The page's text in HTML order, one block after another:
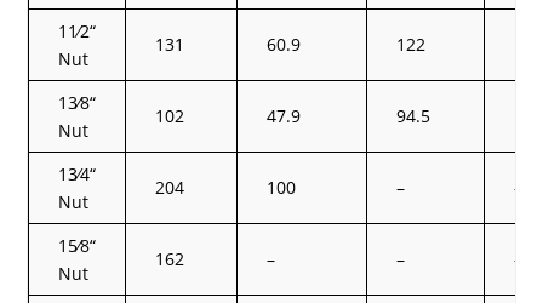
11⁄2“
Nut
131 60.9 122
13⁄8“
Nut
102 47.9 94.5
13⁄4“
Nut
204 100 – –
15⁄8“
Nut
162 – – –